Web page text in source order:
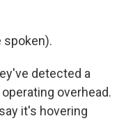
spoken).
detected a
overhead.
it's hovering